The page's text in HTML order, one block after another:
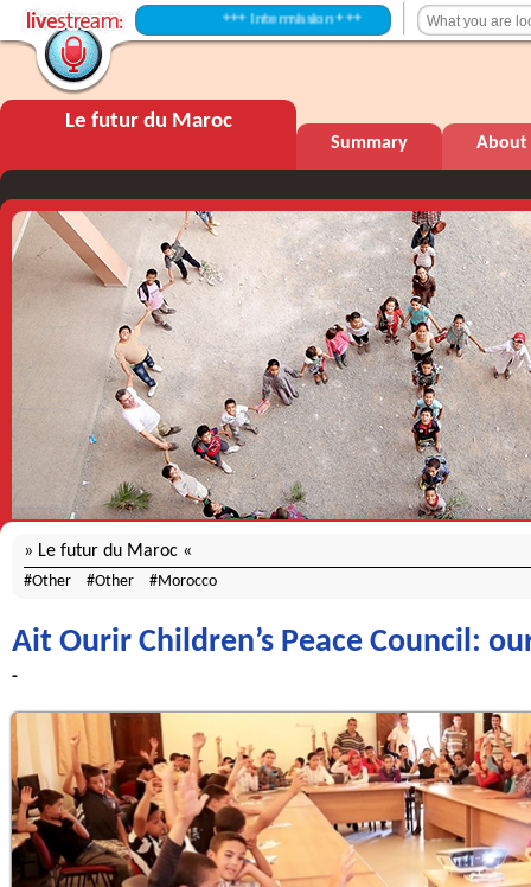
+++ Intermission +++
Le futur du Maroc
Summary About
Le futur du Maroc
Other Other Morocco
Ait Ourir Children’s Peace Council:
-